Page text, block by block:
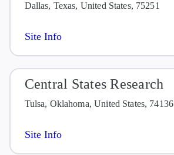
Dallas, Texas, United States, 75251
Site Info
Central States Research
Tulsa, Oklahoma, United States, 74136
Site Info